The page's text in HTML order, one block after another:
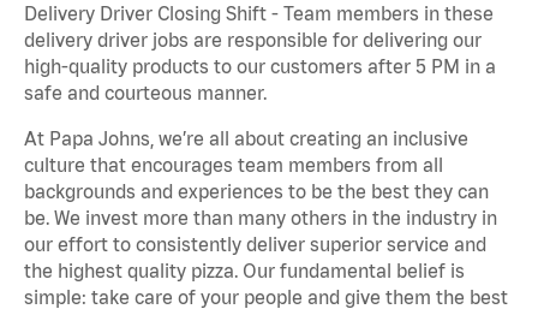
Delivery Driver Closing Shift - Team members in these
delivery driver jobs are responsible for delivering our
high-quality products to our customers after 5 PM in a
safe and courteous manner.
At Papa Johns, we’re all about creating an inclusive
culture that encourages team members from all
backgrounds and experiences to be the best they can
be. We invest more than many others in the industry in
our effort to consistently deliver superior service and
the highest quality pizza. Our fundamental belief is
simple: take care of your people and give them the best